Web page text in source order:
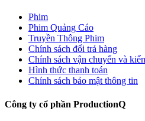
Phim
Phim Quảng Cáo
Truyền Thông Phim
Chính sách đổi trả hàng
Chính sách vận chuyển và
Hình thức thanh toán
Chính sách bảo mật thông tin
Công ty cổ phần ProductionQ